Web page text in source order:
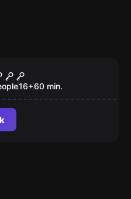
Machine
16+60 min.